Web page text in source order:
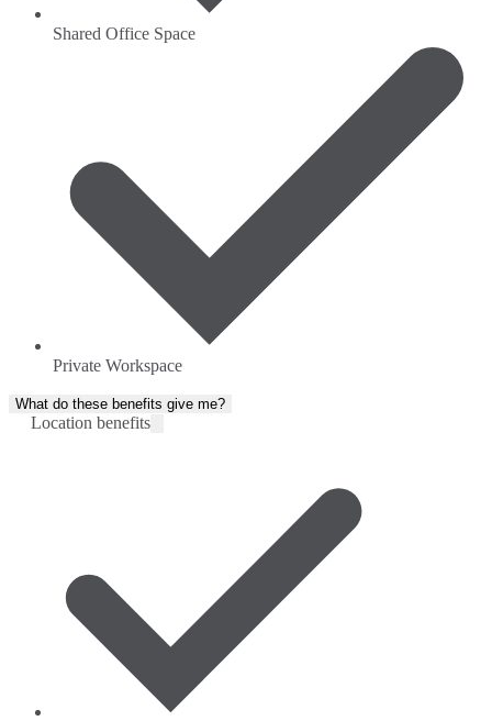
Shared Office Space
Private Workspace
What do these benefits give me?
Location benefits